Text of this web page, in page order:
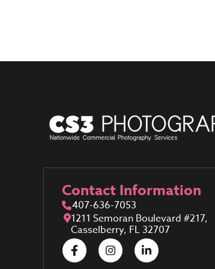
Contact Information
407-636-7053
1211 Semoran Boulevard #217,
Casselberry, FL 32707